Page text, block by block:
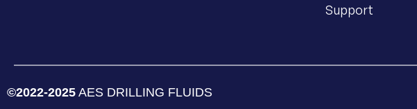
Support
©2022-2025 AES DRILLING FLUIDS